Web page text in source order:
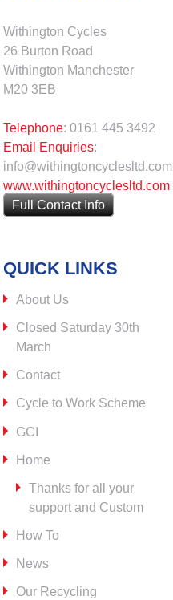
Withington Cycles
26 Burton Road
Withington Manchester
M20 3EB
Telephone: 0161 445 3492
Email Enquiries:
info@withingtoncyclesltd.com
www.withingtoncyclesltd.com
Full Contact Info
QUICK LINKS
About Us
Closed Saturday 30th
March
Contact
Cycle to Work Scheme
GCI
Home
Thanks for all your
support and Custom
How To
News
Our Recycling